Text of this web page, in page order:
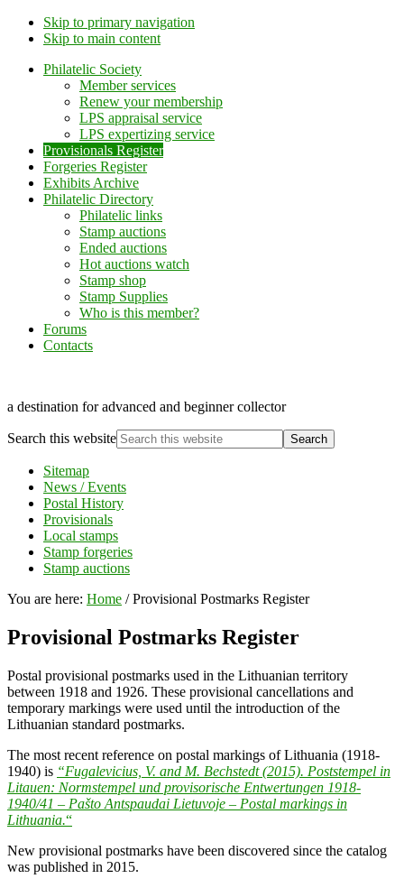
Skip to primary navigation
Skip to main content
Philatelic Society
Member services
Renew your membership
LPS appraisal service
LPS expertizing service
Provisionals Register
Forgeries Register
Exhibits Archive
Philatelic Directory
Philatelic links
Stamp auctions
Ended auctions
Hot auctions watch
Stamp shop
Stamp Supplies
Who is this member?
Forums
Contacts
a destination for advanced and beginner collector
Search this website
Sitemap
News / Events
Postal History
Provisionals
Local stamps
Stamp forgeries
Stamp auctions
You are here: Home /Provisional Postmarks Register
Provisional Postmarks Register
Postal provisional postmarks used in the Lithuanian territory
between 1918 and 1926. These provisional cancellations and
temporary markings were used until the introduction of the
Lithuanian standard postmarks.
The most recent reference on postal markings of Lithuania (1918-
1940) is “Fugalevicius, V. and M. Bechstedt (2015). Poststempel in
Litauen: Normstempel und provisorische Entwertungen 1918-
1940/41 – Pašto Antspaudai Lietuvoje – Postal markings in
Lithuania.“
New provisional postmarks have been discovered since the catalog
was published in 2015.